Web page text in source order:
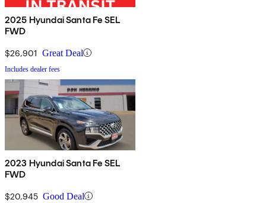
2025 Hyundai Santa Fe SEL
FWD
$26,901 Great Deal
Includes dealer fees
2023 Hyundai Santa Fe SEL
FWD
$20,945 Good Deal